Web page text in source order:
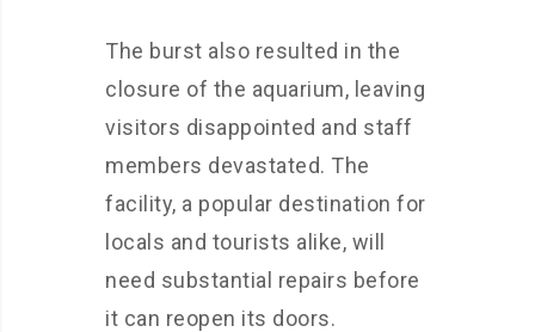
The burst also resulted in the
closure of the aquarium, leaving
visitors disappointed and staff
members devastated. The
facility, a popular destination for
locals and tourists alike, will
need substantial repairs before
it can reopen its doors.